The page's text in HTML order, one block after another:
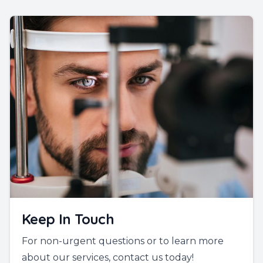
Keep In Touch
For non-urgent questions or to learn more
about our services, contact us today!